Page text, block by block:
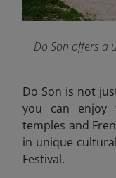
Do Son offers a
Do Son is not
you can enjoy
temples and
in unique
Festival.